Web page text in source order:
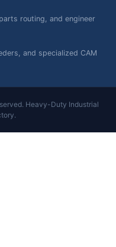
routing, and engineer
and specialized CAM
Heavy-Duty Industrial